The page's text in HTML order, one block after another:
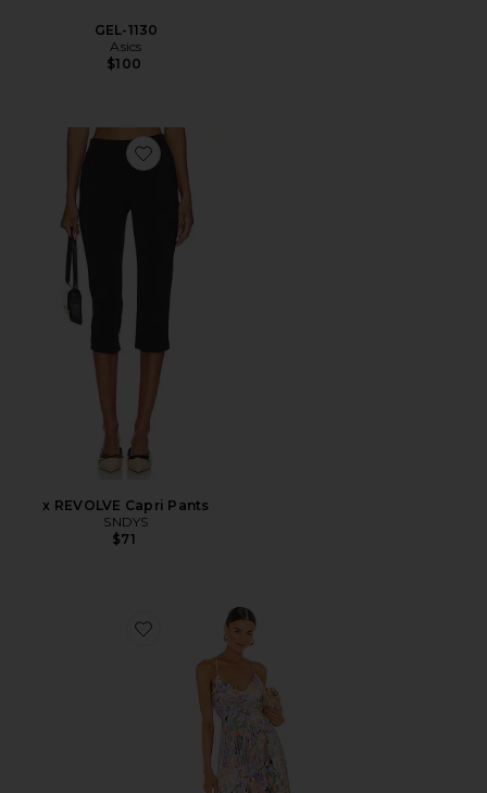
GEL-1130
Asics
$100
Favorite x REVOLVE Capri Pants
x REVOLVE Capri Pants
SNDYS
$71
Favorite Blythe Dress